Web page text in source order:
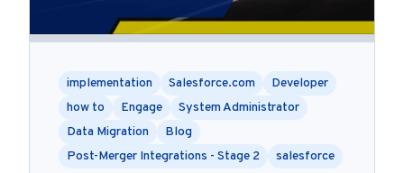
implementation Salesforce.com
Developer
how to
Engage
System Administrator
Data Migration
Blog
Post-Merger Integrations - Stage 2
salesforce